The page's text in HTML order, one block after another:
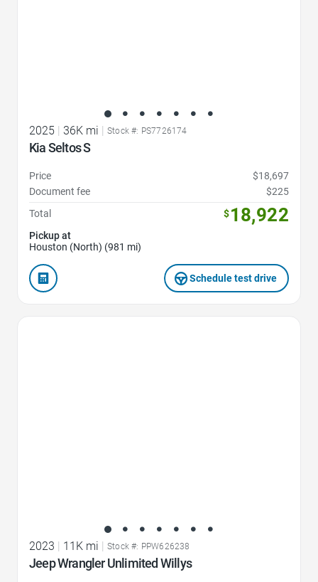
2025 36K mi Stock #: PS7726174
Kia Seltos S
Price
$18,697
Document fee
$225
Total
$18,922
Pickup at
Houston (North) (981 mi)
Schedule test drive
2023 | 11K mi | Stock #: PPW626238
Jeep Wrangler Unlimited Willys